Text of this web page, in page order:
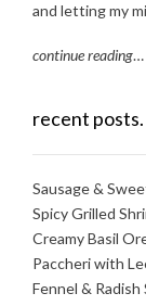
and letting my
continue reading…
recent posts.
Sausage &
Spicy Grilled
Creamy Basil
Paccheri with
Fennel &